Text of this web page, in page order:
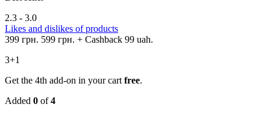
2.3 - 3.0
Likes and dislikes of products
399 грн. 599 грн. + Cashback 99 uah.
3+1
Get the 4th add-on in your cart free.
Added 0 of4